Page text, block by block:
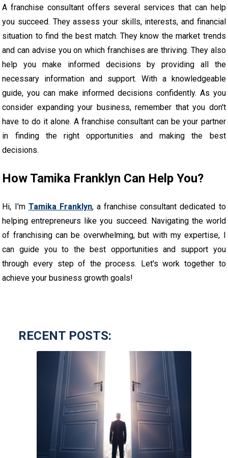
A franchise consultant offers several services that can help
you succeed. They assess your skills, interests, and financial
situation to find the best match. They know the market trends
and can advise you on which franchises are thriving. They also
help you make informed decisions by providing all the
necessary information and support. With a knowledgeable
guide, you can make informed decisions confidently. As you
consider expanding your business, remember that you don't
have to do it alone. A franchise consultant can be your partner
in finding the right opportunities and making the best
decisions.
How Tamika Franklyn Can Help You?
Hi, I'm Tamika Franklyn, a franchise consultant dedicated to
helping entrepreneurs like you succeed. Navigating the world
of franchising can be overwhelming, but with my expertise, I
can guide you to the best opportunities and support you
through every step of the process. Let's work together to
achieve your business growth goals!
RECENT POSTS: